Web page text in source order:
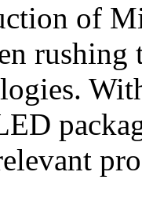
of
rushing